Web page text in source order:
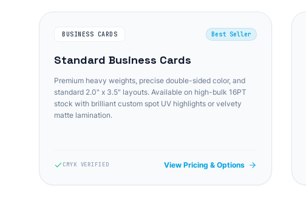
BUSINESS CARDS Best Seller
Standard Business Cards
Premium heavy weights, precise double-sided color, and
standard 2.0" x 3.5" layouts. Available on high-bulk 16PT
stock with brilliant custom spot UV highlights or velvety
matte lamination.
CMYK VERIFIED View Pricing & Options